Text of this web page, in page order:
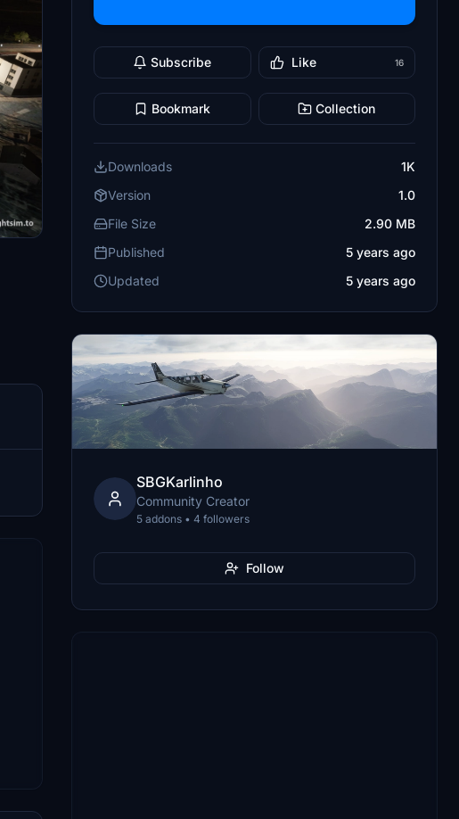
Subscribe Like 16
Bookmark Collection
Downloads
1K
Version
1.0
File Size
2.90 MB
Published
5 years ago
Updated
5 years ago
SBGKarlinho
Community Creator
5 addons • 4 followers
Follow